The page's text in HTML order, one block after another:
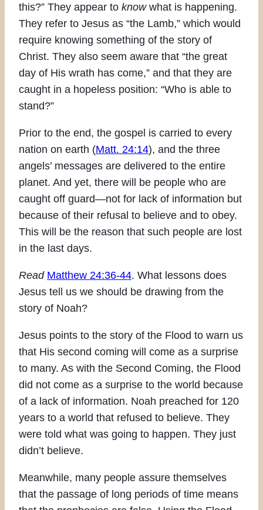
this?” They appear to knowwhat is happening.
They refer to Jesus as “the Lamb,” which would
require knowing something of the story of
Christ. They also seem aware that “the great
day of His wrath has come,” and that they are
caught in a hopeless position: “Who is able to
stand?”
Prior to the end, the gospel is carried to every
nation on earth (Matt. 24:14), and the three
angels’ messages are delivered to the entire
planet. And yet, there will be people who are
caught off guard—not for lack of information but
because of their refusal to believe and to obey.
This will be the reason that such people are lost
in the last days.
Read Matthew 24:36-44. What lessons does
Jesus tell us we should be drawing from the
story of Noah?
Jesus points to the story of the Flood to warn us
that His second coming will come as a surprise
to many. As with the Second Coming, the Flood
did not come as a surprise to the world because
of a lack of information. Noah preached for 120
years to a world that refused to believe. They
were told what was going to happen. They just
didn’t believe.
Meanwhile, many people assure themselves
that the passage of long periods of time means